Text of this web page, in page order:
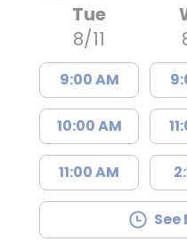
Tue
8/11
9:00 AM
10:00 AM
11:00 AM
See